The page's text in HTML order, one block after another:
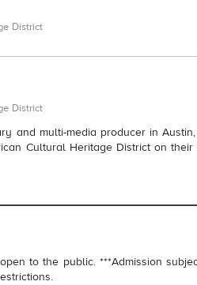
District
District
and multi-media producer in
Cultural Heritage District on
to the public. ***Admission